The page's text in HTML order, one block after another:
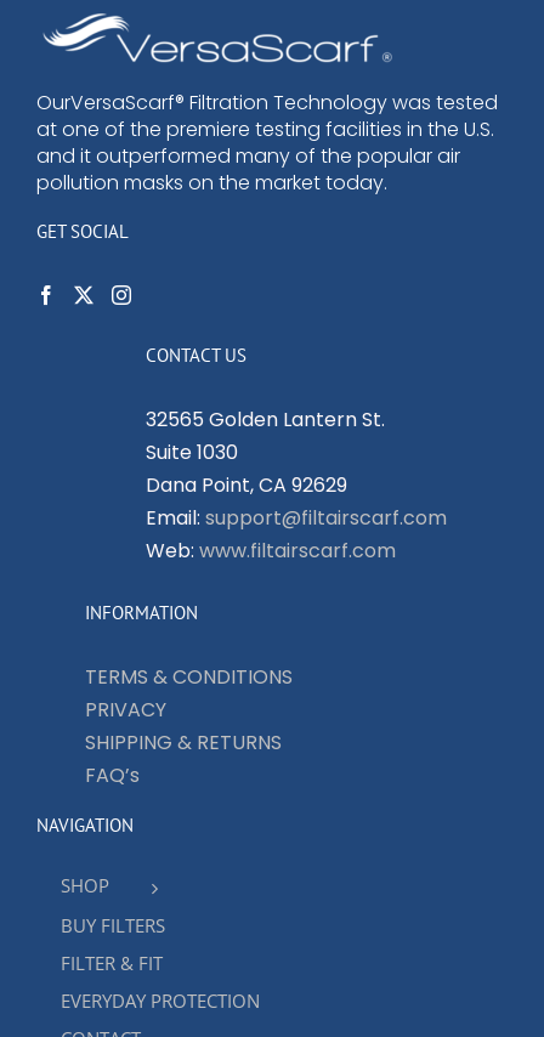
OurVersaScarf® Filtration Technology was tested
at one of the premiere testing facilities in the U.S.
and it outperformed many of the popular air
pollution masks on the market today.
GET SOCIAL
CONTACT US
32565 Golden Lantern St.
Suite 1030
Dana Point, CA 92629
Email: support@filtairscarf.com
Web: www.filtairscarf.com
INFORMATION
TERMS & CONDITIONS
PRIVACY
SHIPPING & RETURNS
FAQ’s
NAVIGATION
SHOP
BUY FILTERS
FILTER & FIT
EVERYDAY PROTECTION